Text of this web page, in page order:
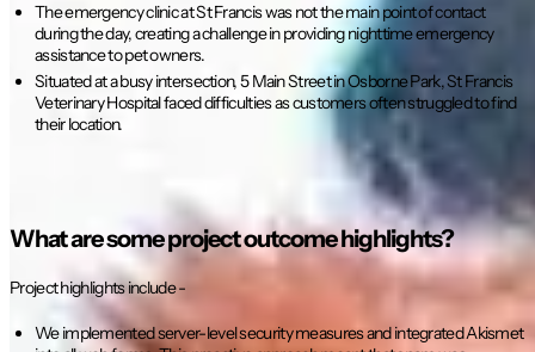
The emergency clinic at St Francis was not the main point of contact
during the day, creating a challenge in providing nighttime emergency
assistance to pet owners.
Situated at a busy intersection, 5 Main Street in Osborne Park, St Francis
Veterinary Hospital faced difficulties as customers often struggled to find
their location.
What are some project outcome highlights?
Project highlights include -
We implemented server-level security measures and integrated Akismet